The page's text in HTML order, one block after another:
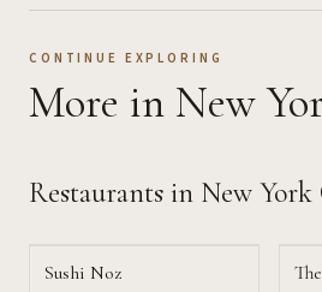
CONTINUE EXPLORING
More in New
Restaurants in New York
Sushi Noz